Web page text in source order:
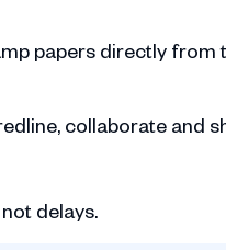
papers directly from
collaborate and
delays.